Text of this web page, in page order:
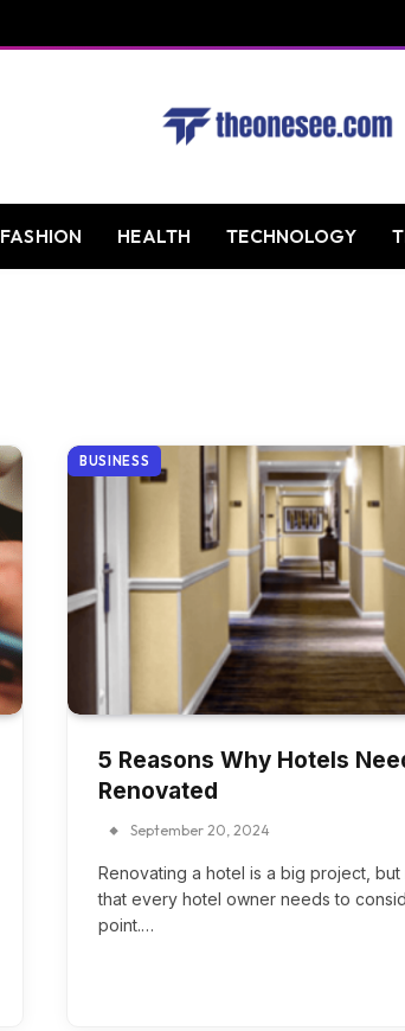
FASHION HEALTH TECHNOLOGY
BUSINESS
5 Reasons Why Hotels
Renovated
September 20, 2024
Renovating a hotel is a big project, but
that every hotel owner needs to
point.…